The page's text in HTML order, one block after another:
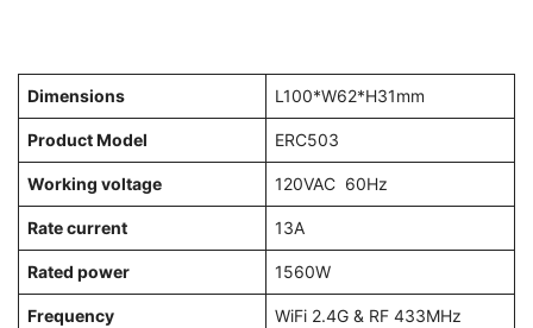
Dimensions L100*W62*H31mm
Product Model ERC503
Working voltage 120VAC 60Hz
Rate current 13A
Rated power 1560W
Frequency WiFi 2.4G & RF 433MHz